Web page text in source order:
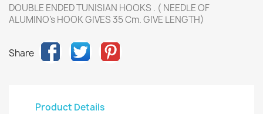
DOUBLE ENDED TUNISIAN HOOKS . ( NEEDLE OF
ALUMINO's HOOK GIVES 35 Cm. GIVE LENGTH)
Share
Product Details